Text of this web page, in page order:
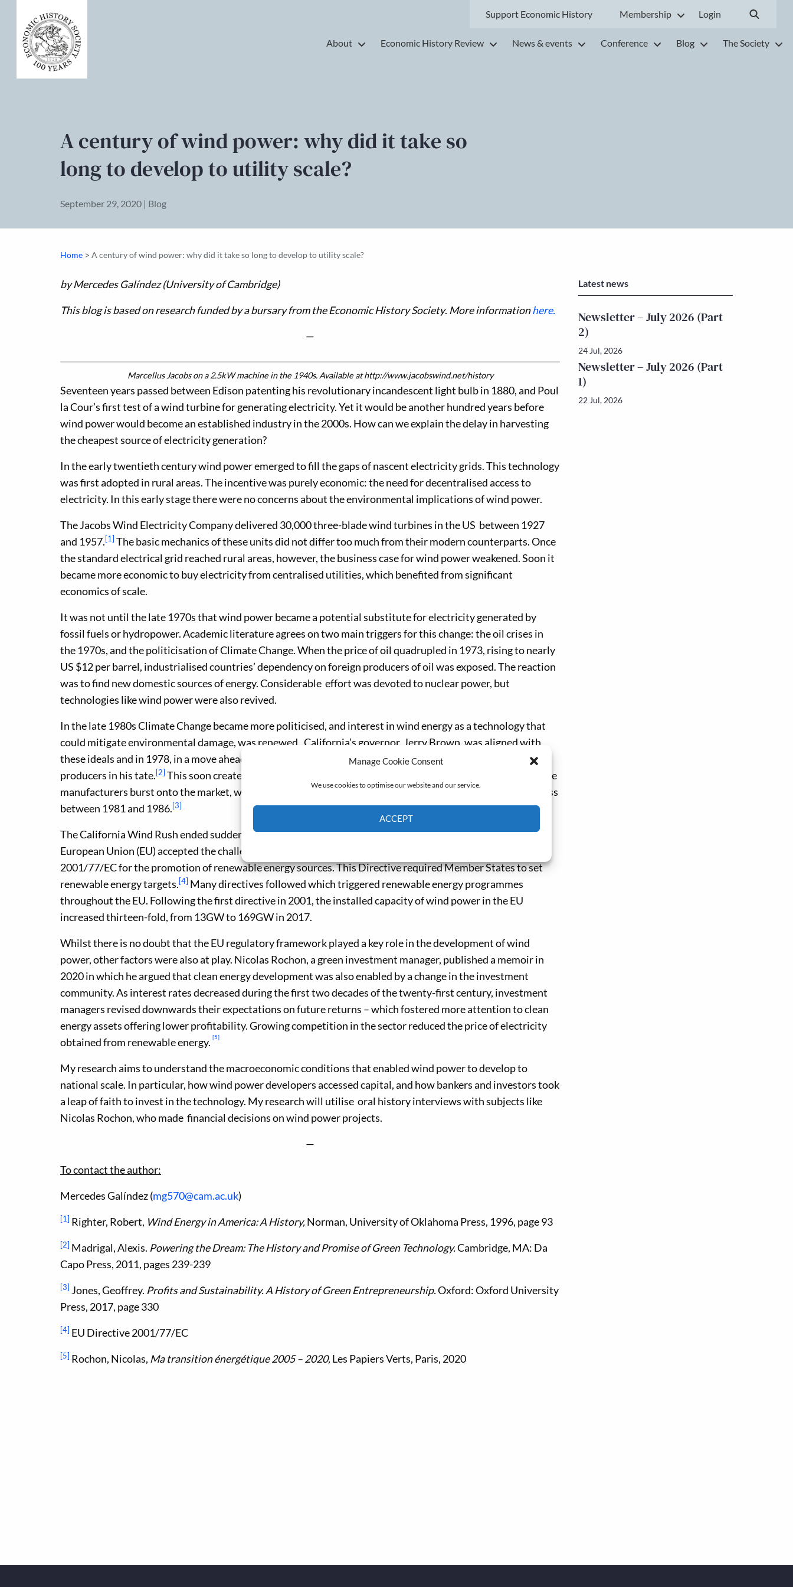
Manage Cookie Consent
We use cookies to optimise our website and our service.
ACCEPT
Support Economic History Membership Login
About Economic History Review News & events Conference Blog The Society
A century of wind power: why did it take so
long to develop to utility scale?
September 29, 2020 | Blog
Home > A century of wind power: why did it take so long to develop to utility scale?
by Mercedes Galíndez (University of Cambridge)
This blog is based on research funded by a bursary from the Economic History Society. More informationhere.
—
Marcellus Jacobs on a 2.5kW machine in the 1940s. Available at http://www.jacobswind.net/history
Seventeen years passed between Edison patenting his revolutionary incandescent light bulb in 1880, and Poul
la Cour’s first test of a wind turbine for generating electricity. Yet it would be another hundred years before
wind power would become an established industry in the 2000s. How can we explain the delay in harvesting
the cheapest source of electricity generation?
In the early twentieth century wind power emerged to fill the gaps of nascent electricity grids. This technology
was first adopted in rural areas. The incentive was purely economic: the need for decentralised access to
electricity. In this early stage there were no concerns about the environmental implications of wind power.
The Jacobs Wind Electricity Company delivered 30,000 three-blade wind turbines in the US between 1927
and 1957.[1] The basic mechanics of these units did not differ too much from their modern counterparts. Once
the standard electrical grid reached rural areas, however, the business case for wind power weakened. Soon it
became more economic to buy electricity from centralised utilities, which benefited from significant
economics of scale.
It was not until the late 1970s that wind power became a potential substitute for electricity generated by
fossil fuels or hydropower. Academic literature agrees on two main triggers for this change: the oil crises in
the 1970s, and the politicisation of Climate Change. When the price of oil quadrupled in 1973, rising to nearly
US $12 per barrel, industrialised countries’ dependency on foreign producers of oil was exposed. The reaction
was to find new domestic sources of energy. Considerable effort was devoted to nuclear power, but
technologies like wind power were also revived.
In the late 1980s Climate Change became more politicised, and interest in wind energy as a technology that
could mitigate environmental damage, was renewed. California’s governor, Jerry Brown, was aligned with
these ideals and in 1978, in a move ahead of its time, he provided extra tax incentives to renewable energy
producers in his tate.[2] This soon created a ‘California Wind Rush’ which saw both local and European turbine
manufacturers burst onto the market, with $1 billion US dollars being invested in the region of Altamont Pass
between 1981 and 1986.[3]
The California Wind Rush ended suddenly when central government support was withdrawn. However, the
European Union (EU) accepted the challenge to maintain the industry. In 2001, the EU introduced Directive
2001/77/EC for the promotion of renewable energy sources. This Directive required Member States to set
renewable energy targets.[4] Many directives followed which triggered renewable energy programmes
throughout the EU. Following the first directive in 2001, the installed capacity of wind power in the EU
increased thirteen-fold, from 13GW to 169GW in 2017.
Whilst there is no doubt that the EU regulatory framework played a key role in the development of wind
power, other factors were also at play. Nicolas Rochon, a green investment manager, published a memoir in
2020 in which he argued that clean energy development was also enabled by a change in the investment
community. As interest rates decreased during the first two decades of the twenty-first century, investment
managers revised downwards their expectations on future returns – which fostered more attention to clean
energy assets offering lower profitability. Growing competition in the sector reduced the price of electricity
obtained from renewable energy. [5]
My research aims to understand the macroeconomic conditions that enabled wind power to develop to
national scale. In particular, how wind power developers accessed capital, and how bankers and investors took
a leap of faith to invest in the technology. My research will utilise oral history interviews with subjects like
Nicolas Rochon, who made financial decisions on wind power projects.
—
To contact the author:
Mercedes Galíndez (mg570@cam.ac.uk)
[1] Righter, Robert, Wind Energy in America: A History,Norman, University of Oklahoma Press, 1996, page 93
[2] Madrigal, Alexis. Powering the Dream: The History and Promise of Green Technology.Cambridge, MA: Da
Capo Press, 2011, pages 239-239
[3] Jones, Geoffrey. Profits and Sustainability. A History of Green Entrepreneurship.Oxford: Oxford University
Press, 2017, page 330
[4] EU Directive 2001/77/EC
[5] Rochon, Nicolas, Ma transition énergétique2005 – 2020,Les Papiers Verts, Paris, 2020
Latest news
Newsletter – July 2026 (Part
2)
24 Jul, 2026
Newsletter – July 2026 (Part
1)
22 Jul, 2026